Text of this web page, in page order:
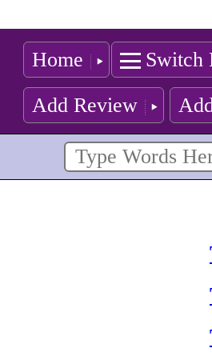
Home Switch
Add Review